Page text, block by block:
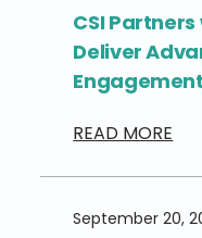
CSI
Deliver
READ MORE
September 20,